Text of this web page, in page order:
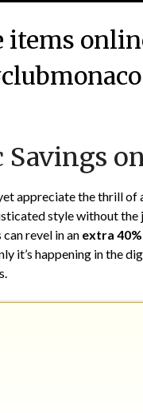
on
June
20,
2024
appreciate the thrill of
style without
revel in an extra
it’s happening in the